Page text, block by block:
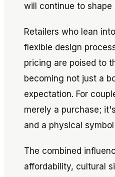
will continue to shape
Retailers who lean
flexible design
pricing are poised to
becoming not just a
expectation. For
merely a purchase;
and a physical
The combined
affordability, cultural